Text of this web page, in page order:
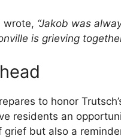
wrote, “Jakob was
is grieving
to honor
residents an
grief but also a